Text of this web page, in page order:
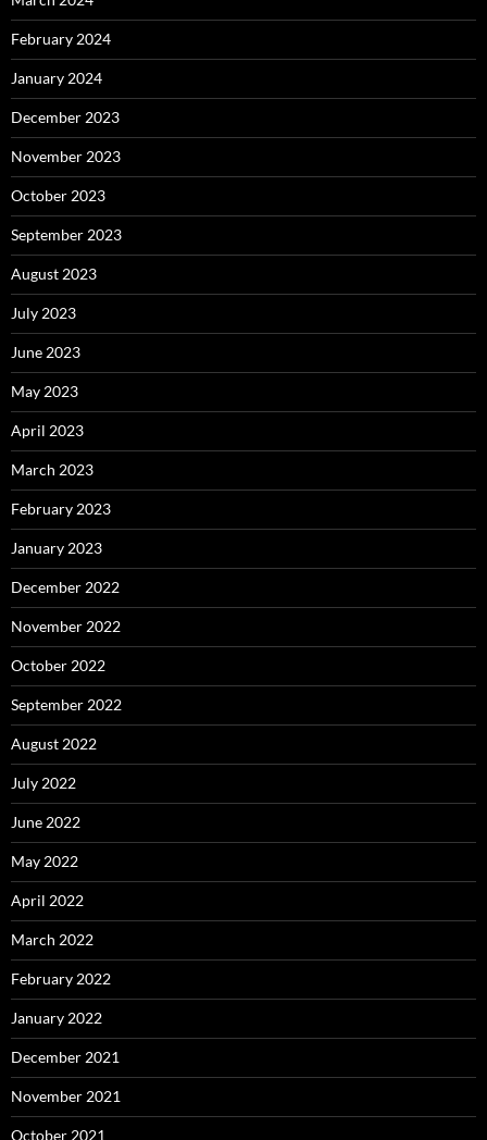
February 2024
January 2024
December 2023
November 2023
October 2023
September 2023
August 2023
July 2023
June 2023
May 2023
April 2023
March 2023
February 2023
January 2023
December 2022
November 2022
October 2022
September 2022
August 2022
July 2022
June 2022
May 2022
April 2022
March 2022
February 2022
January 2022
December 2021
November 2021
October 2021